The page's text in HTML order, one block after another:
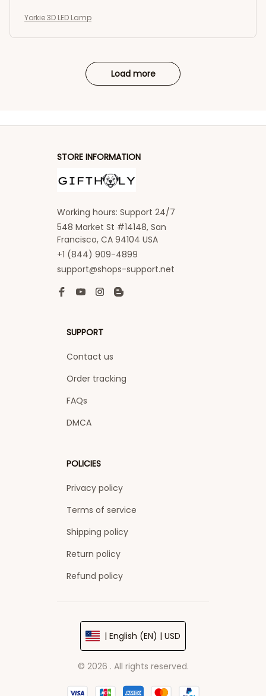
Yorkie 3D LED Lamp
Load more
STORE INFORMATION
Working hours: Support 24/7
548 Market St #14148, San
Francisco, CA 94104 USA
+1 (844) 909-4899
support@shops-support.net
SUPPORT
Contact us
Order tracking
FAQs
DMCA
POLICIES
Privacy policy
Terms of service
Shipping policy
Return policy
Refund policy
| English (EN) | USD
© 2026 . All rights reserved.